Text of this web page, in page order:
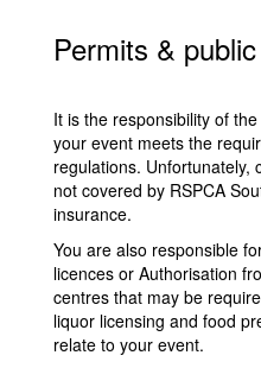
Permits &
It is the responsibility of
your event meets the
regulations. Unfortunately,
not covered by RSPCA
insurance.
You are also responsible
licences or Authorisation
centres that may be
liquor licensing and food
relate to your event.